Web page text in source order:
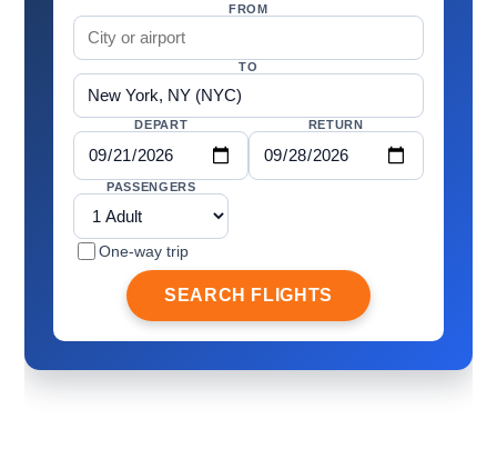
FROM
TO
DEPART RETURN
PASSENGERS
One-way trip
SEARCH FLIGHTS